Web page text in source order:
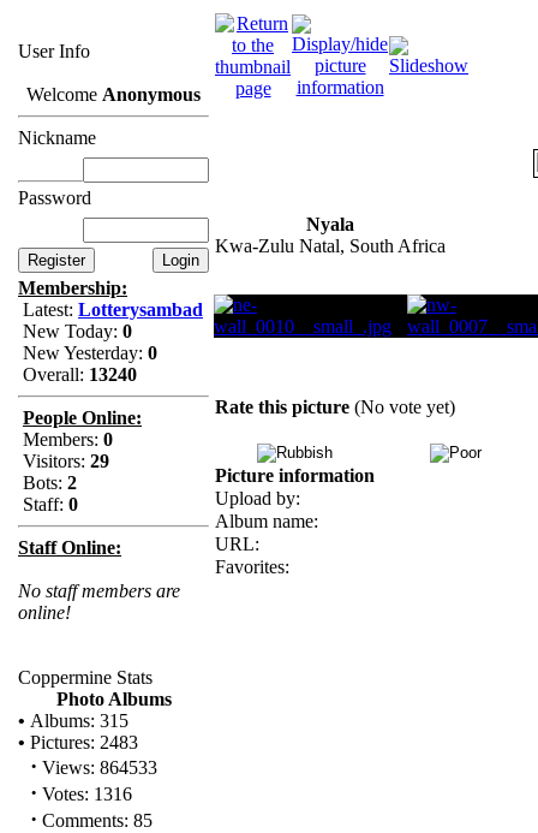
User Info
Welcome Anonymous
Nickname
Password
Membership:
Latest: Lotterysambad
New Today: 0
New Yesterday: 0
Overall: 13240
People Online:
Members: 0
Visitors: 29
Bots: 2
Staff: 0
Staff Online:
No staff members are
online!
Coppermine Stats
Photo Albums
• Albums: 315
• Pictures: 2483
· Views: 864533
· Votes: 1316
· Comments: 85
Nyala
Kwa-Zulu Natal, South Africa
Rate this picture (No vote yet)
Picture information
Upload by:
Album name:
URL:
Favorites: